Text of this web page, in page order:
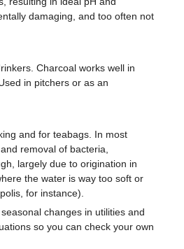
damaging, and too often not
Charcoal works well in
in pitchers or as an
and for teabags. In most
removal of bacteria,
largely due to origination in
the water is way too soft or
for instance).
changes in utilities and
so you can check your own